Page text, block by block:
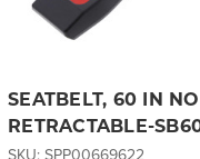
SEATBELT, 60 IN
RETRACTABLE-
SKU: SPP00669622